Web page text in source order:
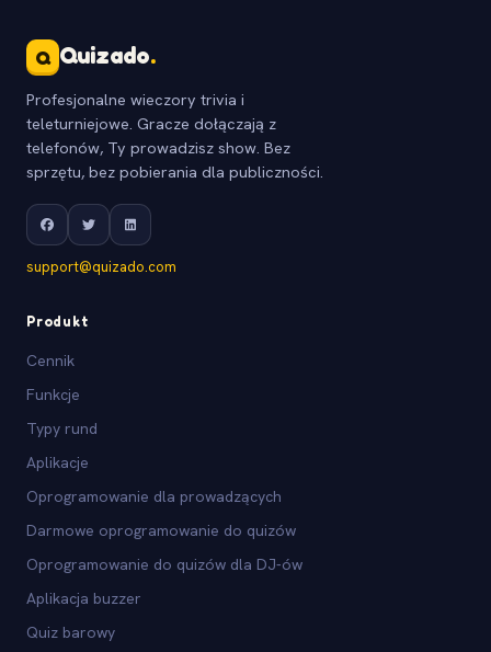
Q Quizado.
Profesjonalne wieczory trivia i
teleturniejowe. Gracze dołączają z
telefonów, Ty prowadzisz show. Bez
sprzętu, bez pobierania dla publiczności.
support@quizado.com
Produkt
Cennik
Funkcje
Typy rund
Aplikacje
Oprogramowanie dla prowadzących
Darmowe oprogramowanie do quizów
Oprogramowanie do quizów dla DJ-ów
Aplikacja buzzer
Quiz barowy